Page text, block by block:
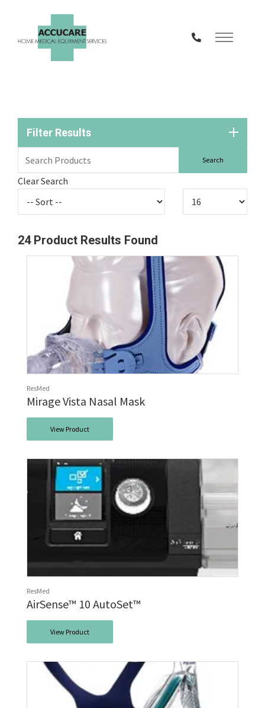
Content
Filter Results
Clear Search
24Product Results Found
ResMed
Mirage Vista Nasal Mask
View Product
ResMed
AirSense™ 10 AutoSet™
View Product